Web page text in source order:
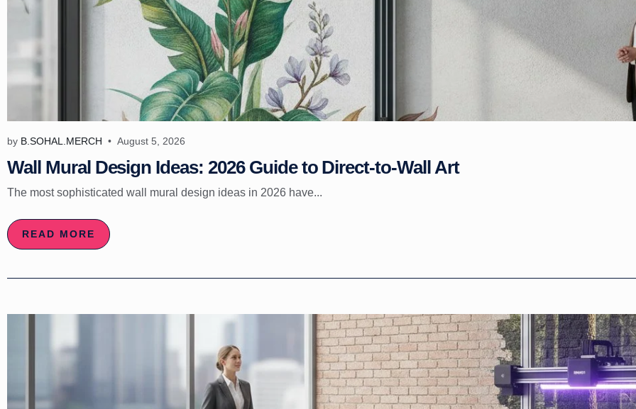
by B.SOHAL.MERCH August 5, 2026
Wall Mural Design Ideas: 2026 Guide to Direct-to-Wall Art
The most sophisticated wall mural design ideas in 2026 have...
READ MORE